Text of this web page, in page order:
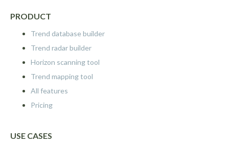
PRODUCT
Trend database builder
Trend radar builder
Horizon scanning tool
Trend mapping tool
All features
Pricing
USE CASES